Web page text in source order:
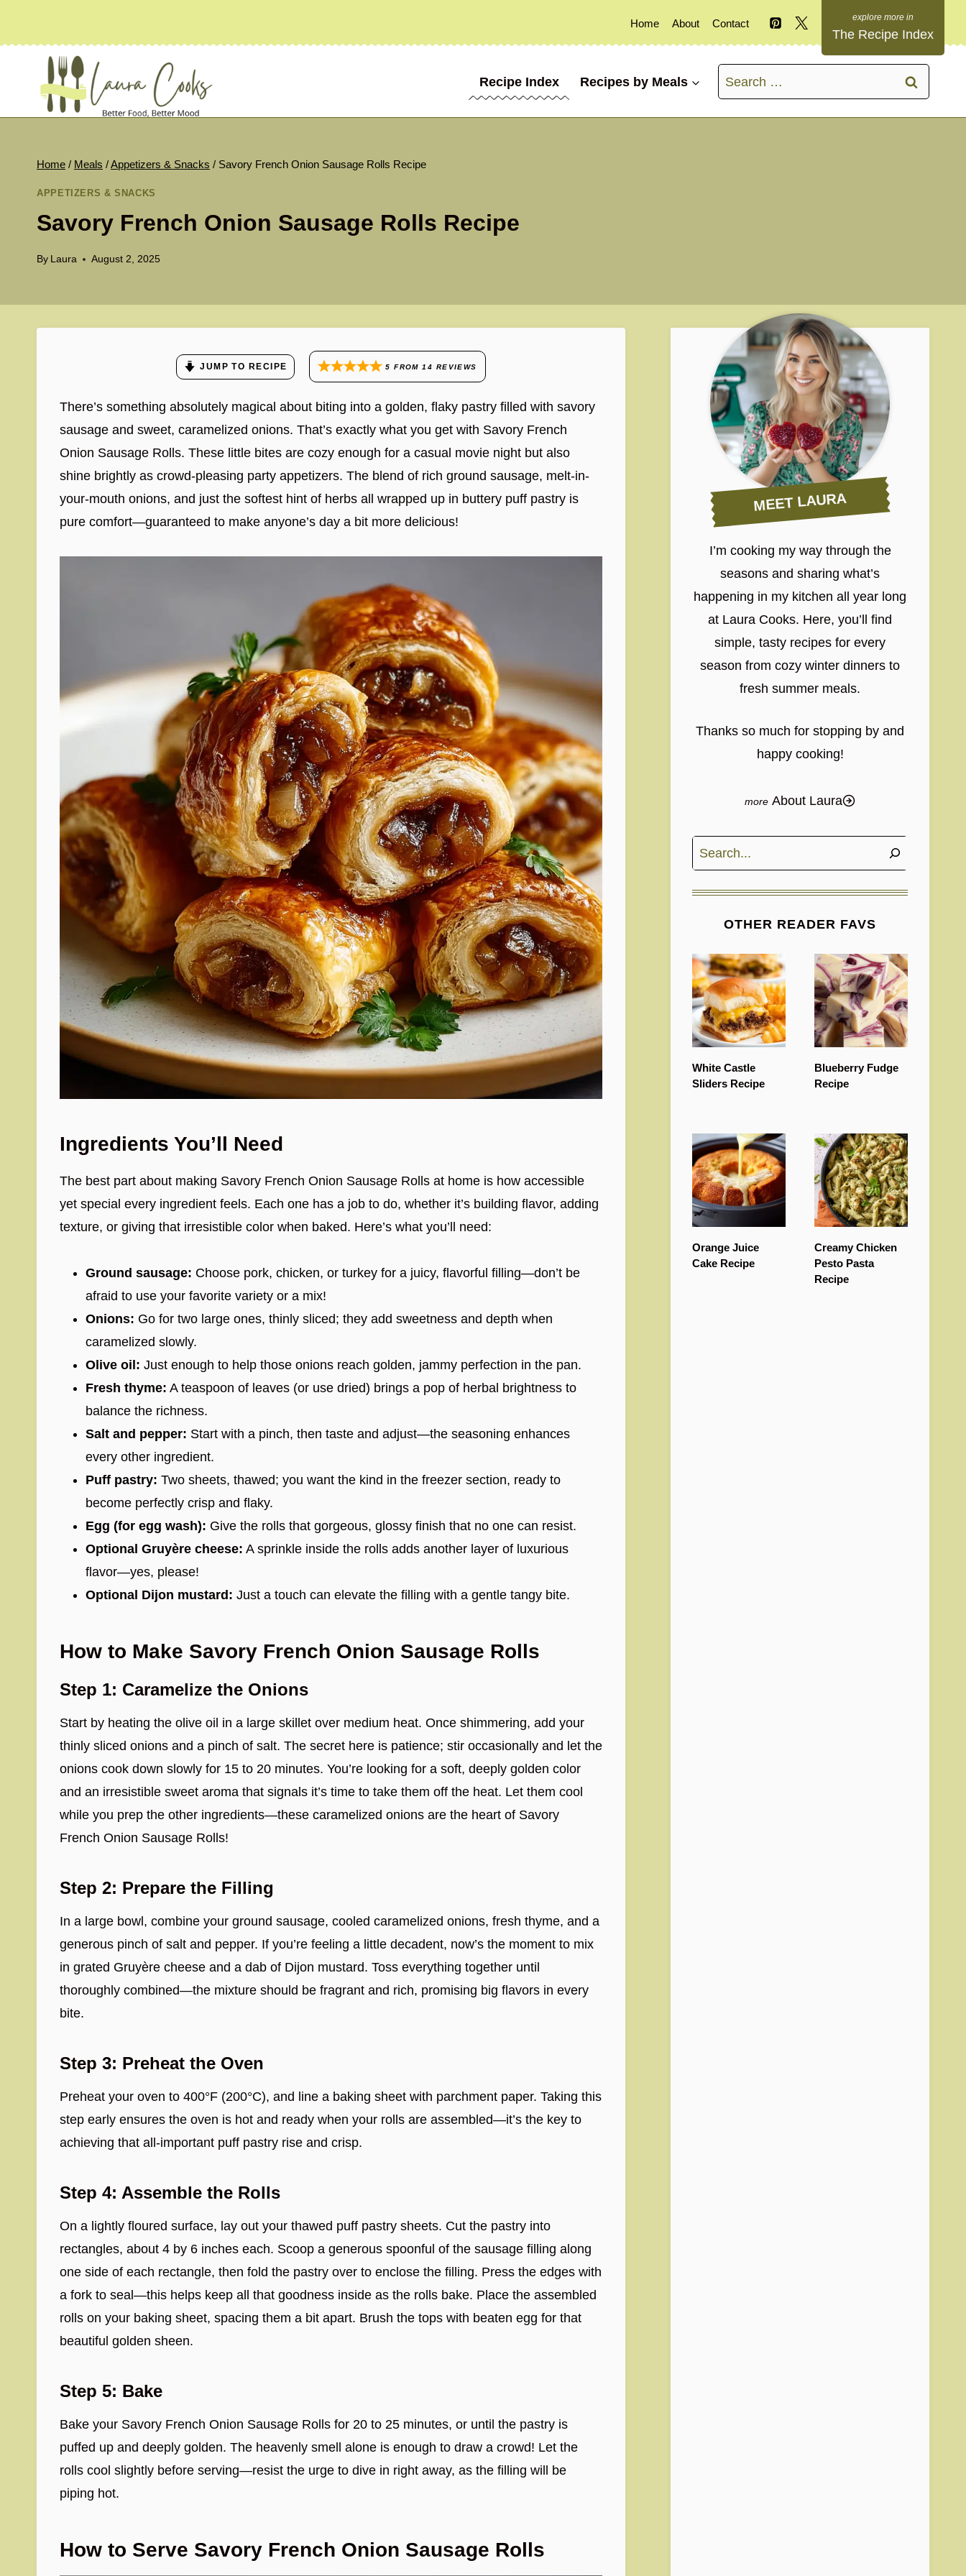
Home About Contact
The Recipe Index
Recipe Index Recipes by Meals
Search
for:
Home / Meals /Appetizers & Snacks / Savory French Onion Sausage Rolls Recipe
APPETIZERS & SNACKS
Savory French Onion Sausage Rolls Recipe
By Laura August 2, 2025
JUMP TO RECIPE 5 FROM 14 REVIEWS
There’s something absolutely magical about biting into a golden, flaky pastry filled with savory
sausage and sweet, caramelized onions. That’s exactly what you get with Savory French
Onion Sausage Rolls. These little bites are cozy enough for a casual movie night but also
shine brightly as crowd-pleasing party appetizers. The blend of rich ground sausage, melt-in-
your-mouth onions, and just the softest hint of herbs all wrapped up in buttery puff pastry is
pure comfort—guaranteed to make anyone’s day a bit more delicious!
Ingredients You’ll Need
The best part about making Savory French Onion Sausage Rolls at home is how accessible
yet special every ingredient feels. Each one has a job to do, whether it’s building flavor, adding
texture, or giving that irresistible color when baked. Here’s what you’ll need:
Ground sausage: Choose pork, chicken, or turkey for a juicy, flavorful filling—don’t be
afraid to use your favorite variety or a mix!
Onions: Go for two large ones, thinly sliced; they add sweetness and depth when
caramelized slowly.
Olive oil: Just enough to help those onions reach golden, jammy perfection in the pan.
Fresh thyme: A teaspoon of leaves (or use dried) brings a pop of herbal brightness to
balance the richness.
Salt and pepper: Start with a pinch, then taste and adjust—the seasoning enhances
every other ingredient.
Puff pastry: Two sheets, thawed; you want the kind in the freezer section, ready to
become perfectly crisp and flaky.
Egg (for egg wash): Give the rolls that gorgeous, glossy finish that no one can resist.
Optional Gruyère cheese: A sprinkle inside the rolls adds another layer of luxurious
flavor—yes, please!
Optional Dijon mustard: Just a touch can elevate the filling with a gentle tangy bite.
How to Make Savory French Onion Sausage Rolls
Step 1: Caramelize the Onions
Start by heating the olive oil in a large skillet over medium heat. Once shimmering, add your
thinly sliced onions and a pinch of salt. The secret here is patience; stir occasionally and let the
onions cook down slowly for 15 to 20 minutes. You’re looking for a soft, deeply golden color
and an irresistible sweet aroma that signals it’s time to take them off the heat. Let them cool
while you prep the other ingredients—these caramelized onions are the heart of Savory
French Onion Sausage Rolls!
Step 2: Prepare the Filling
In a large bowl, combine your ground sausage, cooled caramelized onions, fresh thyme, and a
generous pinch of salt and pepper. If you’re feeling a little decadent, now’s the moment to mix
in grated Gruyère cheese and a dab of Dijon mustard. Toss everything together until
thoroughly combined—the mixture should be fragrant and rich, promising big flavors in every
bite.
Step 3: Preheat the Oven
Preheat your oven to 400°F (200°C), and line a baking sheet with parchment paper. Taking this
step early ensures the oven is hot and ready when your rolls are assembled—it’s the key to
achieving that all-important puff pastry rise and crisp.
Step 4: Assemble the Rolls
On a lightly floured surface, lay out your thawed puff pastry sheets. Cut the pastry into
rectangles, about 4 by 6 inches each. Scoop a generous spoonful of the sausage filling along
one side of each rectangle, then fold the pastry over to enclose the filling. Press the edges with
a fork to seal—this helps keep all that goodness inside as the rolls bake. Place the assembled
rolls on your baking sheet, spacing them a bit apart. Brush the tops with beaten egg for that
beautiful golden sheen.
Step 5: Bake
Bake your Savory French Onion Sausage Rolls for 20 to 25 minutes, or until the pastry is
puffed up and deeply golden. The heavenly smell alone is enough to draw a crowd! Let the
rolls cool slightly before serving—resist the urge to dive in right away, as the filling will be
piping hot.
How to Serve Savory French Onion Sausage Rolls
MEET LAURA
I’m cooking my way through the
seasons and sharing what’s
happening in my kitchen all year long
at Laura Cooks. Here, you’ll find
simple, tasty recipes for every
season from cozy winter dinners to
fresh summer meals.
Thanks so much for stopping by and
happy cooking!
About Laura
Search
OTHER READER FAVS
White Castle
Sliders Recipe
Blueberry Fudge
Recipe
Orange Juice
Cake Recipe
Creamy Chicken
Pesto Pasta
Recipe